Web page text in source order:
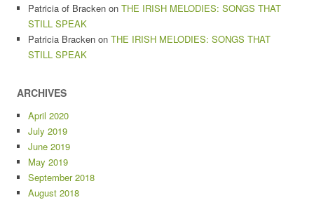
Patricia of Bracken on THE IRISH MELODIES: SONGS THAT
STILL SPEAK
Patricia Bracken on THE IRISH MELODIES: SONGS THAT
STILL SPEAK
ARCHIVES
April 2020
July 2019
June 2019
May 2019
September 2018
August 2018